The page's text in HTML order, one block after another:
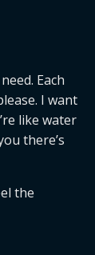
Each
I want
like water
there’s
the